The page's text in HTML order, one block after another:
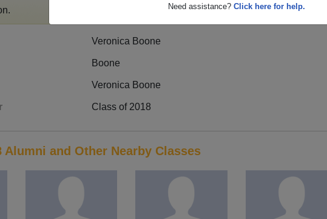
Need assistance? Click here for help.
Veronica Boone
Boone
Veronica Boone
Class of 2018
Alumni and Other Nearby Classes